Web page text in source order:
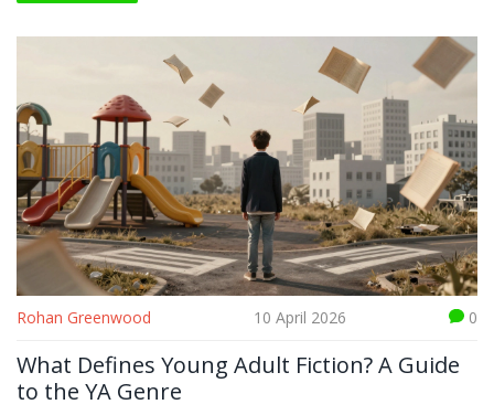
Rohan Greenwood 10 April 2026 0
What Defines Young Adult Fiction? A Guide
to the YA Genre